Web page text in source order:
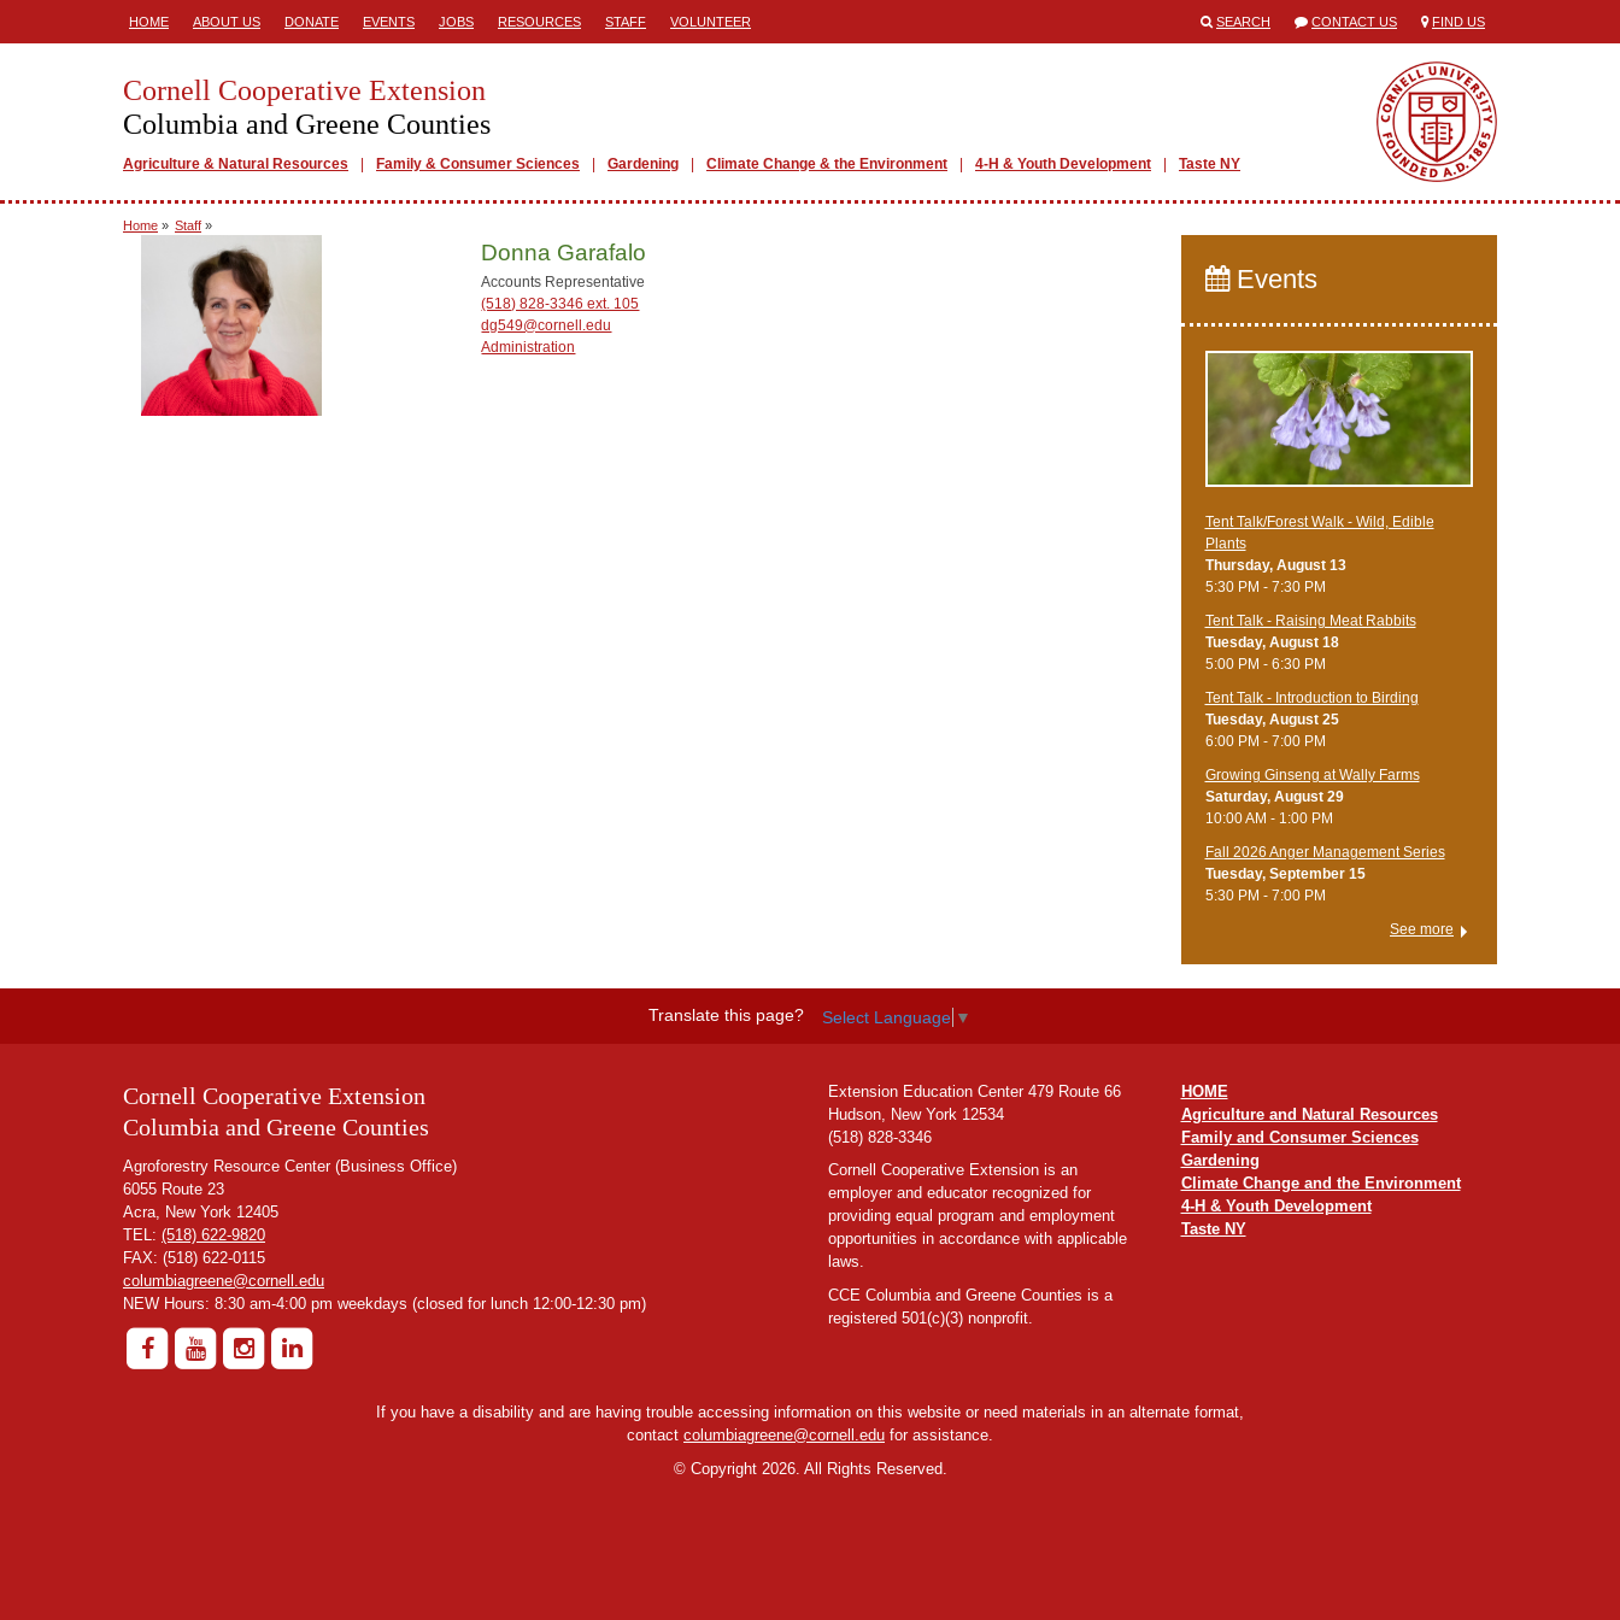
HOME ABOUT US DONATE EVENTS JOBS RESOURCES STAFF VOLUNTEER SEARCH CONTACT US FIND US
Cornell Cooperative Extension
Columbia and Greene Counties
Agriculture & Natural Resources Family & Consumer Sciences Gardening Climate Change & the Environment 4-H & Youth Development Taste NY
Home » Staff »
Donna Garafalo
Accounts Representative
(518) 828-3346 ext. 105
dg549@cornell.edu
Administration
Events
Tent Talk/Forest Walk - Wild, Edible
Plants
Thursday, August 13
5:30 PM - 7:30 PM
Tent Talk - Raising Meat Rabbits
Tuesday, August 18
5:00 PM - 6:30 PM
Tent Talk - Introduction to Birding
Tuesday, August 25
6:00 PM - 7:00 PM
Growing Ginseng at Wally Farms
Saturday, August 29
10:00 AM - 1:00 PM
Fall 2026 Anger Management Series
Tuesday, September 15
5:30 PM - 7:00 PM
See more
Translate this page? Select Language ▼
Cornell Cooperative Extension
Columbia and Greene Counties
Agroforestry Resource Center (Business Office)
6055 Route 23
Acra, New York 12405
TEL: (518) 622-9820
FAX: (518) 622-0115
columbiagreene@cornell.edu
NEW Hours: 8:30 am-4:00 pm weekdays (closed for lunch 12:00-12:30 pm)
Extension Education Center 479 Route 66
Hudson, New York 12534
(518) 828-3346
Cornell Cooperative Extension is an
employer and educator recognized for
providing equal program and employment
opportunities in accordance with applicable
laws.
CCE Columbia and Greene Counties is a
registered 501(c)(3) nonprofit.
HOME
Agriculture and Natural Resources
Family and Consumer Sciences
Gardening
Climate Change and the Environment
4-H & Youth Development
Taste NY
If you have a disability and are having trouble accessing information on this website or need materials in an alternate format,
contact columbiagreene@cornell.edu for assistance.
©Copyright 2026. All Rights Reserved.